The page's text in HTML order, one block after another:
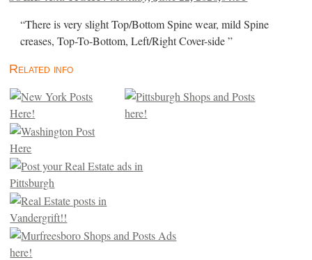
“There is very slight Top/Bottom Spine wear, mild Spine
creases, Top-To-Bottom, Left/Right Cover-side ”
Related info